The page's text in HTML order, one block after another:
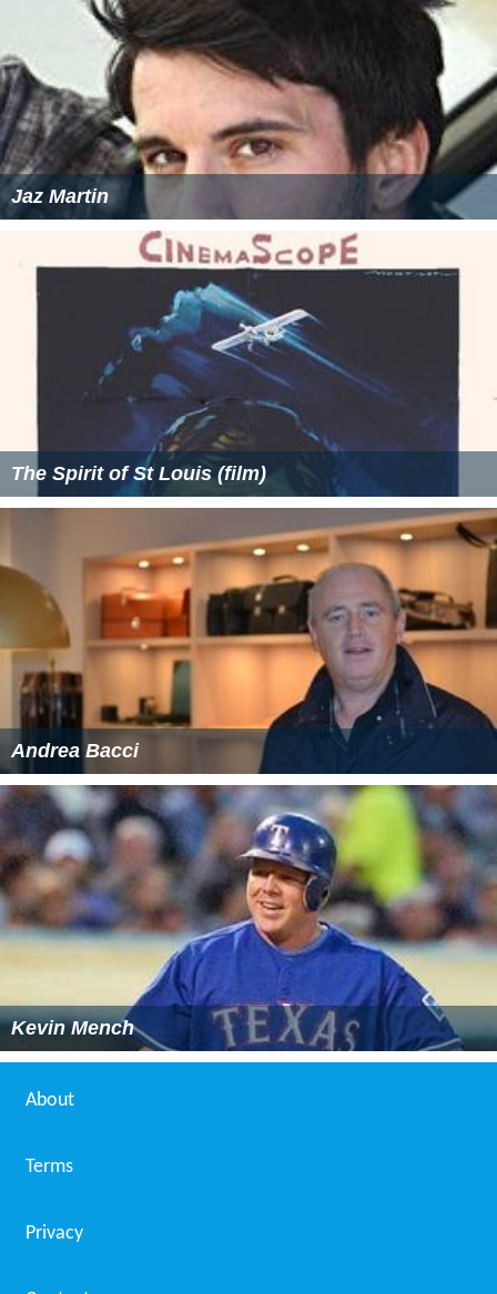
Jaz Martin
The Spirit of St Louis (film)
Andrea Bacci
Kevin Mench
About
Terms
Privacy